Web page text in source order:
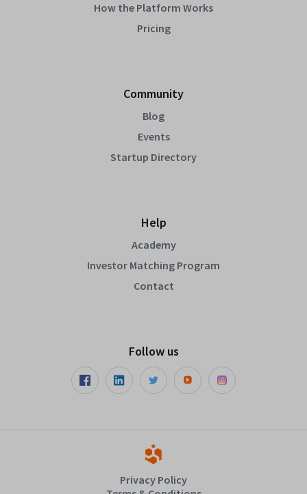
How the Platform Works
Pricing
Community
Blog
Events
Startup Directory
Help
Academy
Investor Matching Program
Contact
Follow us
Privacy Policy